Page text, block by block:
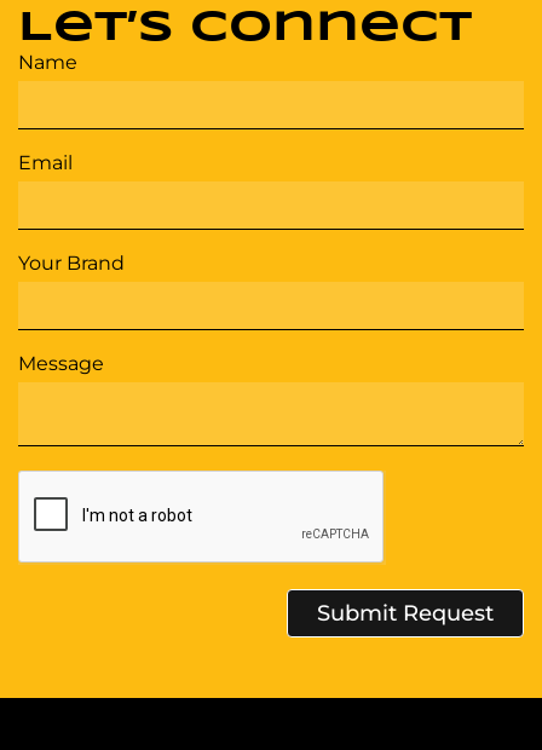
Let’s Connect
Name
Email
Your Brand
Message
Submit Request